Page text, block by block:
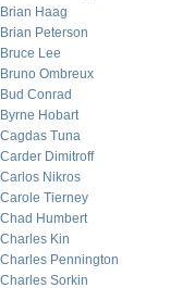
Brian Haag
Brian Peterson
Bruce Lee
Bruno Ombreux
Bud Conrad
Byrne Hobart
Cagdas Tuna
Carder Dimitroff
Carlos Nikros
Carole Tierney
Chad Humbert
Charles Kin
Charles Pennington
Charles Sorkin